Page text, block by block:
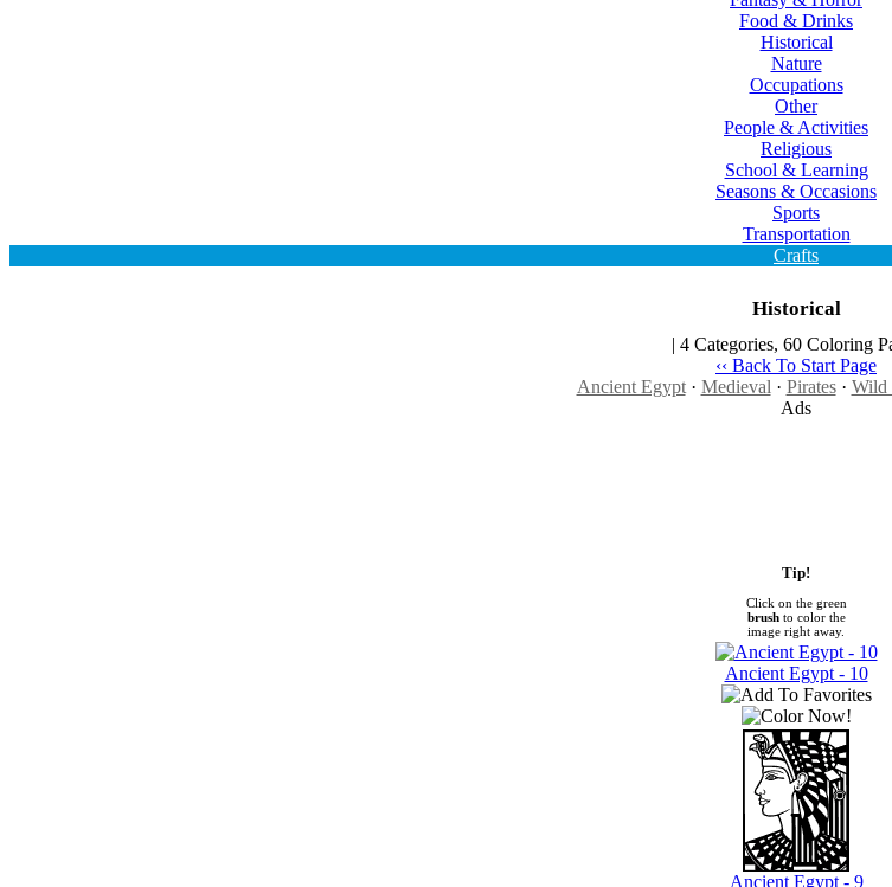
Food & Drinks
Historical
Nature
Occupations
Other
People & Activities
Religious
School & Learning
Seasons & Occasions
Sports
Transportation
Crafts
Historical
| 4 Categories, 60 Coloring
‹‹ Back To Start Page
Ancient Egypt· Medieval · Pirates· Wild
Ads
Tip!
Click on the green
brushto color the
image right away.
Ancient Egypt - 10
Ancient Egypt - 9